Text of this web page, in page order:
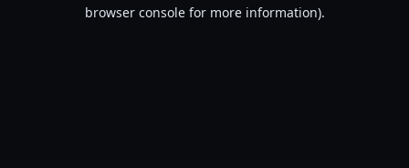
browser console for more information).